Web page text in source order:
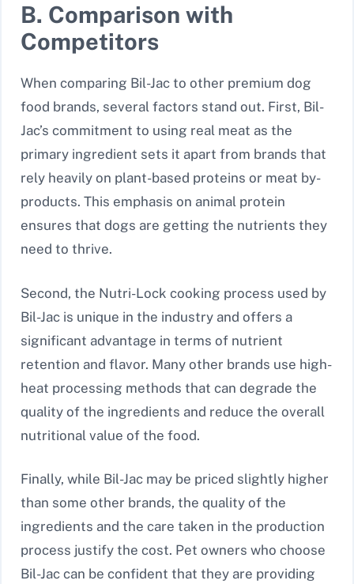
B. Comparison with
Competitors
When comparing Bil-Jac to other premium dog
food brands, several factors stand out. First, Bil-
Jac’s commitment to using real meat as the
primary ingredient sets it apart from brands that
rely heavily on plant-based proteins or meat by-
products. This emphasis on animal protein
ensures that dogs are getting the nutrients they
need to thrive.
Second, the Nutri-Lock cooking process used by
Bil-Jac is unique in the industry and offers a
significant advantage in terms of nutrient
retention and flavor. Many other brands use high-
heat processing methods that can degrade the
quality of the ingredients and reduce the overall
nutritional value of the food.
Finally, while Bil-Jac may be priced slightly higher
than some other brands, the quality of the
ingredients and the care taken in the production
process justify the cost. Pet owners who choose
Bil-Jac can be confident that they are providing